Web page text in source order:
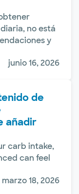
no está
y
junio 16, 2026
de
añadir
carb intake,
can feel
marzo 18, 2026